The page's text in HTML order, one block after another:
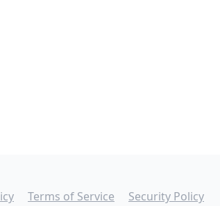
Terms of Service Security Policy